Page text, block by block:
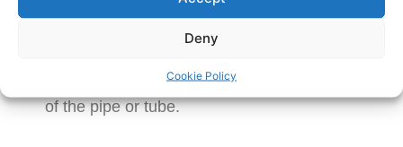
Deny
Cookie Policy
with water spray for cooling and a
caterpillar type haul off. The calibrating and
vacuum ensures high precision production
of the pipe or tube.